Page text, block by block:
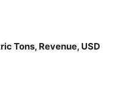
Tons, Revenue, USD